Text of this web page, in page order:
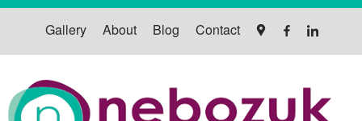
Gallery About Blog Contact